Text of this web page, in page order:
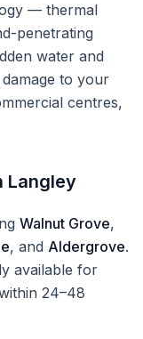
— thermal
penetrating
water and
to your
centres,
Langley
Walnut Grove,
, and Aldergrove.
available for
24–48